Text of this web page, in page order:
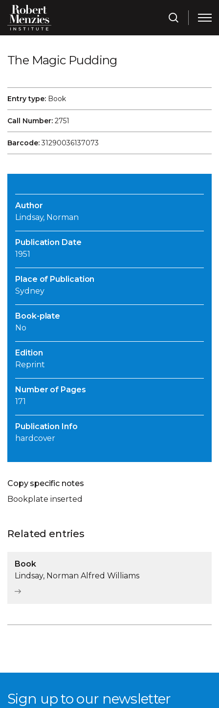
The Magic Pudding
Entry type: Book
Call Number: 2751
Barcode:31290036137073
Author
Lindsay, Norman
Publication Date
1951
Place of Publication
Sydney
Book-plate
No
Edition
Reprint
Number of Pages
171
Publication Info
hardcover
Copy specific notes
Bookplate inserted
Related entries
Book
Lindsay, Norman Alfred Williams
Sign up to our newsletter